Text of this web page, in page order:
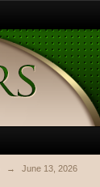
→ June 13, 2026